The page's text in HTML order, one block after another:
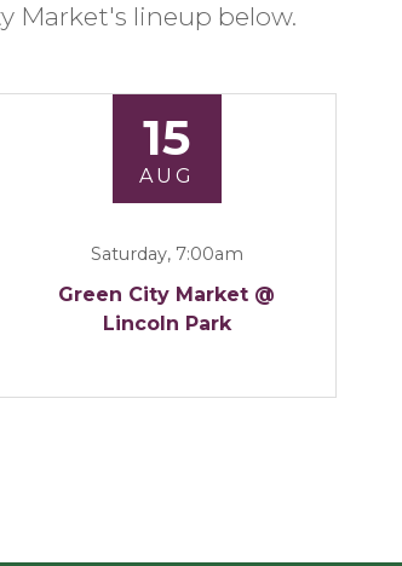
Market's lineup below.
15
AUG
Saturday, 7:00am
Green City Market @
Lincoln Park